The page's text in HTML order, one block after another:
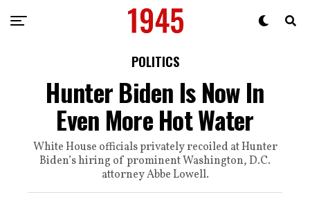
POLITICS
Hunter Biden Is Now In
Even More Hot Water
White House officials privately recoiled at Hunter
Biden’s hiring of prominent Washington, D.C.
attorney Abbe Lowell.